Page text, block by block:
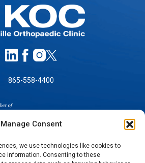
Manage Consent
we use technologies like cookies to
information. Consenting to these
865-558-4400